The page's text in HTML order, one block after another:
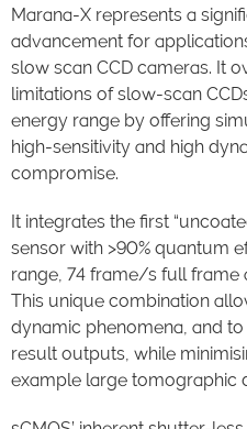
Marana-X represents a
advancement for
slow scan CCD cameras. It
limitations of slow-scan
energy range by offering
high-sensitivity and high
compromise.
It integrates the first
sensor with >90% quantum
range, 74 frame/s full frame
This unique combination
dynamic phenomena, and
result outputs, while
example large tomographic